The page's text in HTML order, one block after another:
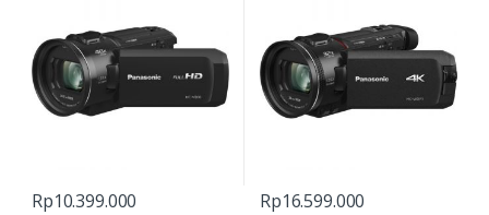
Rp10.399.000 Rp16.599.000